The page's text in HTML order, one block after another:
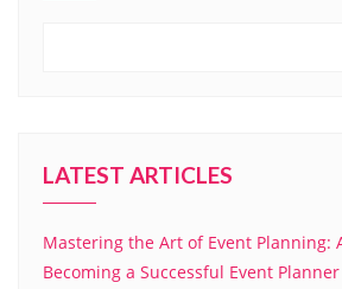
LATEST ARTICLES
Mastering the Art of Event Planning:
Becoming a Successful Event Planner